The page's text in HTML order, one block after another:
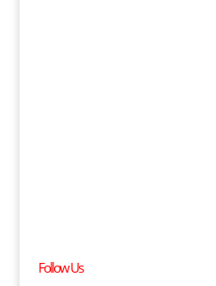
Follow Us